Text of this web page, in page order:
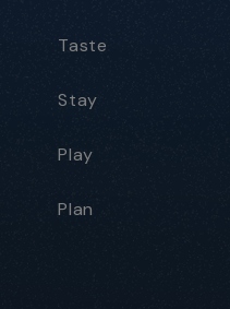
Taste
Stay
Play
Plan